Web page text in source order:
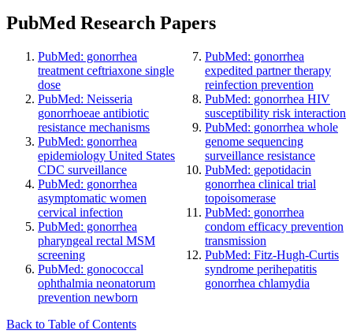
PubMed Research Papers
PubMed: gonorrhea
treatment ceftriaxone single
dose
PubMed: Neisseria
gonorrhoeae antibiotic
resistance mechanisms
PubMed: gonorrhea
epidemiology United States
CDC surveillance
PubMed: gonorrhea
asymptomatic women
cervical infection
PubMed: gonorrhea
pharyngeal rectal MSM
screening
PubMed: gonococcal
ophthalmia neonatorum
prevention newborn
PubMed: gonorrhea
expedited partner therapy
reinfection prevention
PubMed: gonorrhea HIV
susceptibility risk interaction
PubMed: gonorrhea whole
genome sequencing
surveillance resistance
PubMed: gepotidacin
gonorrhea clinical trial
topoisomerase
PubMed: gonorrhea
condom efficacy prevention
transmission
PubMed: Fitz-Hugh-Curtis
syndrome perihepatitis
gonorrhea chlamydia
Back to Table of Contents